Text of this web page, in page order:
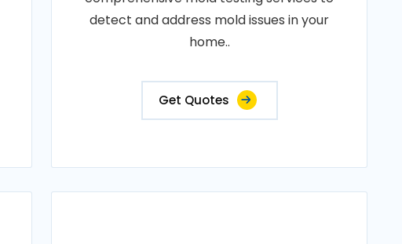
detect and address mold issues in your
home..
Get Quotes